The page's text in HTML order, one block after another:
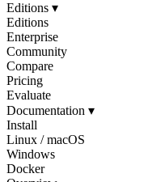
Editions ▾
Editions
Enterprise
Community
Compare
Pricing
Evaluate
Documentation ▾
Install
Linux / macOS
Windows
Docker